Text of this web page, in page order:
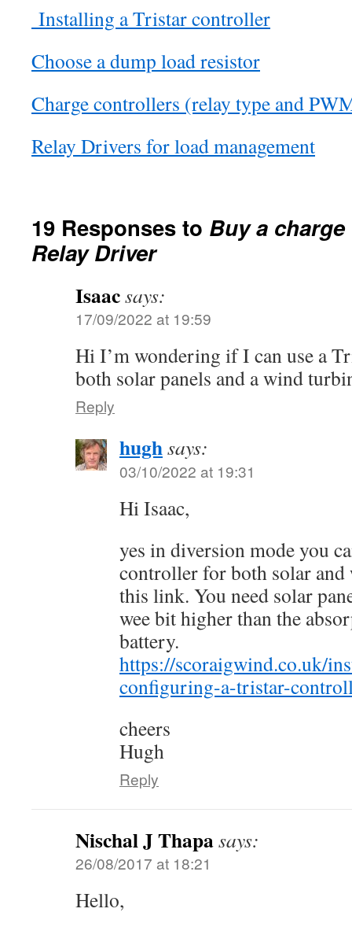
Installing a Tristar controller
Choose a dump load resistor
Charge controllers (relay type and
Relay Drivers for load management
19 Responses to Buy a
Relay Driver
Isaacsays:
17/09/2022 at 19:59
Hi I’m wondering if I can use a
both solar panels and a wind
Reply
hughsays:
03/10/2022 at 19:31
Hi Isaac,
yes in diversion mode you
controller for both solar and
this link. You need solar
wee bit higher than the
battery.
https://scoraigwind.co.uk/
configuring-a-tristar-
cheers
Hugh
Reply
Nischal J Thapasays:
26/08/2017 at 18:21
Hello,